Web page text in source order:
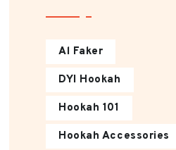
Al Faker
DYI Hookah
Hookah 101
Hookah Accessories